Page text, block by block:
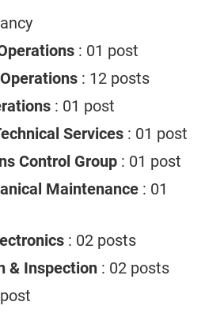
: 01 post
: 12 posts
: 01 post
Services : 01 post
Control Group : 01 post
Maintenance : 01
: 02 posts
& Inspection : 02 posts